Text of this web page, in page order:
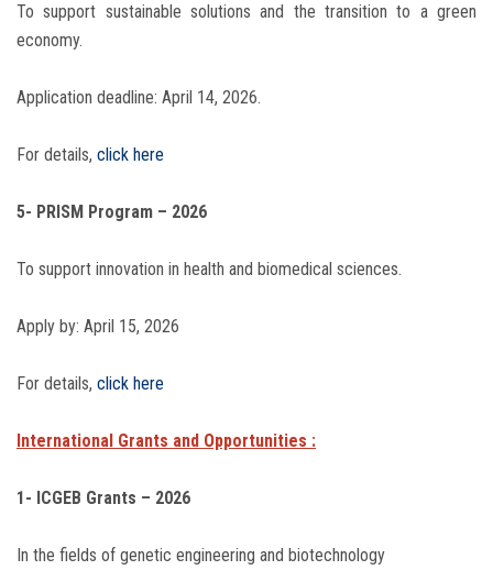
To support sustainable solutions and the transition to a green
economy.
Application deadline: April 14, 2026.
For details, click here
5- PRISM Program – 2026
To support innovation in health and biomedical sciences.
Apply by: April 15, 2026
For details, click here
International Grants and Opportunities :
1- ICGEB Grants – 2026
In the fields of genetic engineering and biotechnology